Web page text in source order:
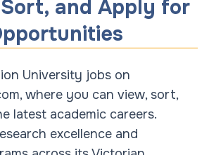
and Apply for
University jobs on
where you can view, sort,
latest academic careers.
excellence and